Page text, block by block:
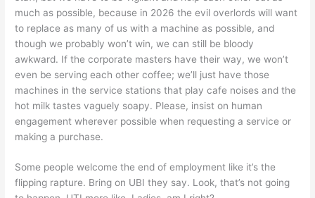
much as possible, because in 2026 the evil overlords will want
to replace as many of us with a machine as possible, and
though we probably won’t win, we can still be bloody
awkward. If the corporate masters have their way, we won’t
even be serving each other coffee; we’ll just have those
machines in the service stations that play cafe noises and the
hot milk tastes vaguely soapy. Please, insist on human
engagement wherever possible when requesting a service or
making a purchase.
Some people welcome the end of employment like it’s the
flipping rapture. Bring on UBI they say. Look, that’s not going